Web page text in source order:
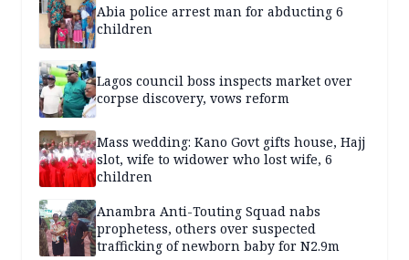
Abia police arrest man for abducting 6
children
Lagos council boss inspects market over
corpse discovery, vows reform
Mass wedding: Kano Govt gifts house, Hajj
slot, wife to widower who lost wife, 6
children
Anambra Anti-Touting Squad nabs
prophetess, others over suspected
trafficking of newborn baby for N2.9m